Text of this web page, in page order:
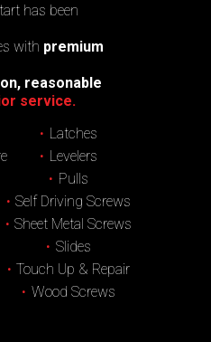
has been
with premium
reasonable
service.
Latches
Levelers
Pulls
Self Driving Screws
Sheet Metal Screws
Slides
Touch Up & Repair
Wood Screws